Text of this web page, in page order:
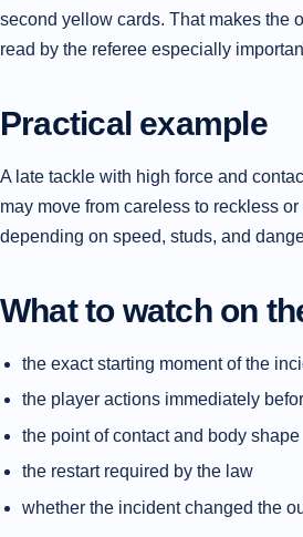
second yellow cards. That makes the
read by the referee especially
Practical example
A late tackle with high force and
may move from careless to reckless
depending on speed, studs, and
What to watch on
the exact starting moment of the
the player actions immediately
the point of contact and body shape
the restart required by the law
whether the incident changed the